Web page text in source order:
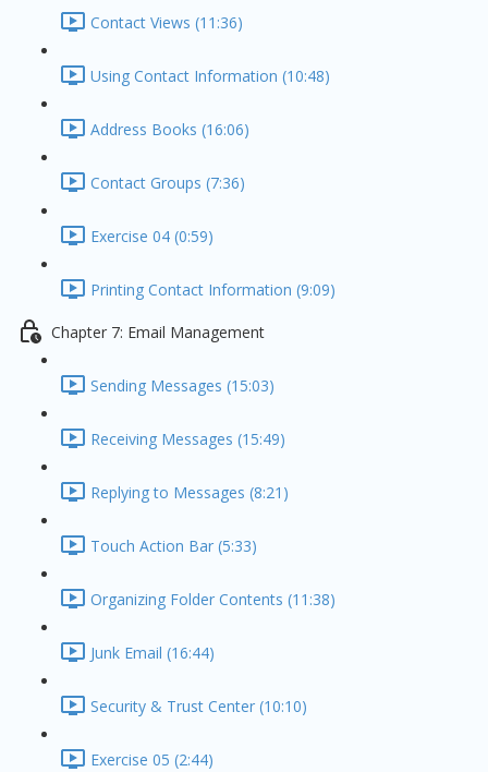
Contact Views (11:36)
Using Contact Information (10:48)
Address Books (16:06)
Contact Groups (7:36)
Exercise 04 (0:59)
Printing Contact Information (9:09)
Chapter 7: Email Management
Sending Messages (15:03)
Receiving Messages (15:49)
Replying to Messages (8:21)
Touch Action Bar (5:33)
Organizing Folder Contents (11:38)
Junk Email (16:44)
Security & Trust Center (10:10)
Exercise 05 (2:44)